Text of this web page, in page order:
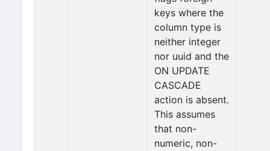
keys where the
column type is
neither integer
nor uuid and the
ON UPDATE
CASCADE
action is absent.
This assumes
that non-
numeric, non-